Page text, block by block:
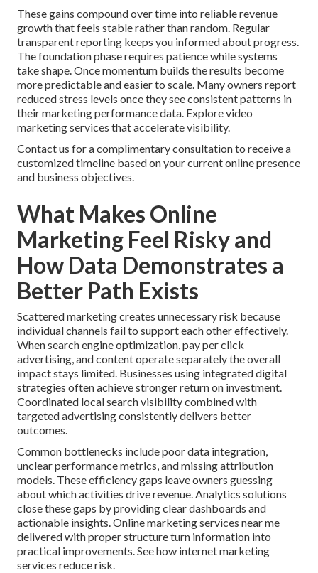
These gains compound over time into reliable revenue
growth that feels stable rather than random. Regular
transparent reporting keeps you informed about progress.
The foundation phase requires patience while systems
take shape. Once momentum builds the results become
more predictable and easier to scale. Many owners report
reduced stress levels once they see consistent patterns in
their marketing performance data. Explore video
marketing services that accelerate visibility.
Contact us for a complimentary consultation to receive a
customized timeline based on your current online presence
and business objectives.
What Makes Online
Marketing Feel Risky and
How Data Demonstrates a
Better Path Exists
Scattered marketing creates unnecessary risk because
individual channels fail to support each other effectively.
When search engine optimization, pay per click
advertising, and content operate separately the overall
impact stays limited. Businesses using integrated digital
strategies often achieve stronger return on investment.
Coordinated local search visibility combined with
targeted advertising consistently delivers better
outcomes.
Common bottlenecks include poor data integration,
unclear performance metrics, and missing attribution
models. These efficiency gaps leave owners guessing
about which activities drive revenue. Analytics solutions
close these gaps by providing clear dashboards and
actionable insights. Online marketing services near me
delivered with proper structure turn information into
practical improvements. See how internet marketing
services reduce risk.